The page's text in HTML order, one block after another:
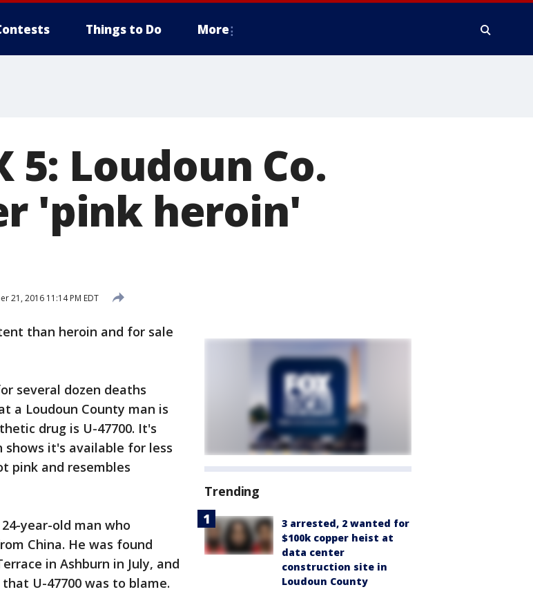
Things to Do More
5: Loudoun Co.
'pink heroin'
21, 2016 11:14 PM EDT
than heroin and for sale
several dozen deaths
a Loudoun County man is
drug is U-47700. It's
shows it's available for less
pink and resembles
year-old man who
China. He was found
in Ashburn in July, and
U-47700 was to blame.
Trending
3 arrested, 2 wanted for
$100k copper heist at
data center
construction site in
Loudoun County